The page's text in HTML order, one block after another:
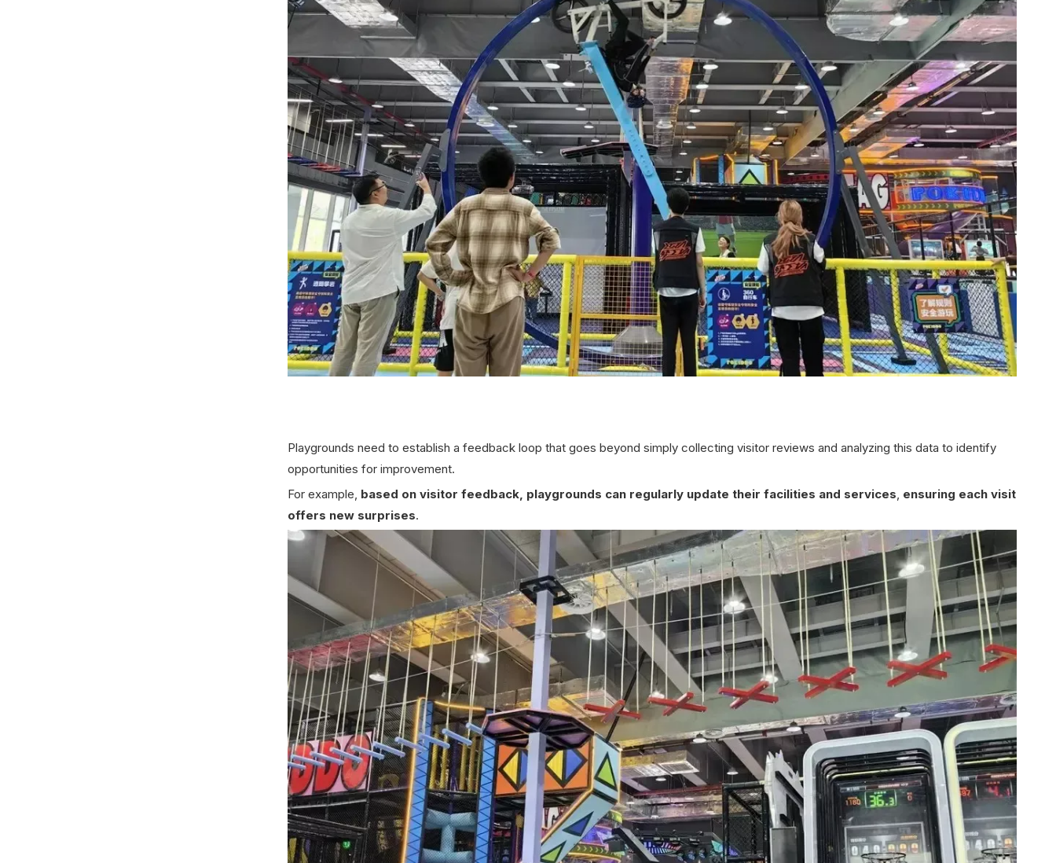
Playgrounds need to establish a feedback loop that goes beyond simply collecting visitor reviews and analyzing this data to identify
opportunities for improvement.
For example, based on visitor feedback, playgrounds can regularly update their facilities and services, ensuring each visit
offers new surprises.